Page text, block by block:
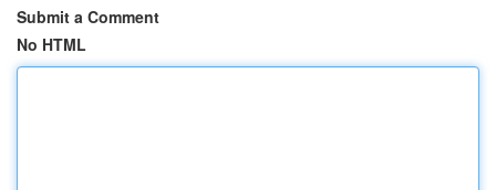
Submit a Comment
No HTML